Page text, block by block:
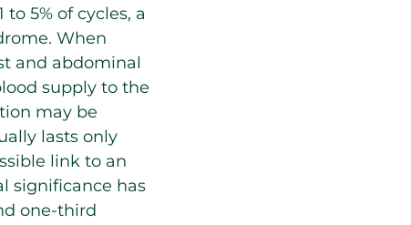
5% of cycles, a
When
and abdominal
supply to the
may be
lasts only
link to an
significance has
one-third